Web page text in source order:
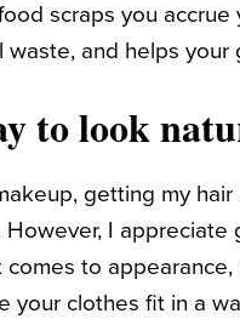
scraps you
waste, and helps your
to look
getting my
However, I
comes to
your clothes fit in a